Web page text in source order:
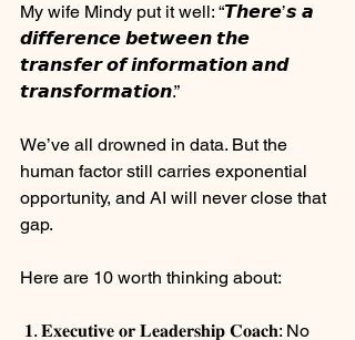
My wife Mindy put it well: “𝙏𝙝𝙚𝙧𝙚’𝙨 𝙖
𝙙𝙞𝙛𝙛𝙚𝙧𝙚𝙣𝙘𝙚 𝙗𝙚𝙩𝙬𝙚𝙚𝙣 𝙩𝙝𝙚
𝙩𝙧𝙖𝙣𝙨𝙛𝙚𝙧 𝙤𝙛 𝙞𝙣𝙛𝙤𝙧𝙢𝙖𝙩𝙞𝙤𝙣 𝙖𝙣𝙙
𝙩𝙧𝙖𝙣𝙨𝙛𝙤𝙧𝙢𝙖𝙩𝙞𝙤𝙣.”
We’ve all drowned in data. But the
human factor still carries exponential
opportunity, and AI will never close that
gap.
Here are 10 worth thinking about: